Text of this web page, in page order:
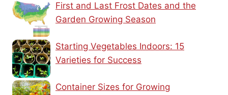
First and Last Frost Dates and the
Garden Growing Season
Starting Vegetables Indoors: 15
Varieties for Success
Container Sizes for Growing